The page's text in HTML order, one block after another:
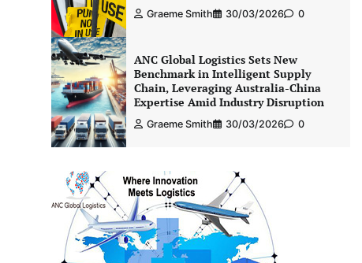
Graeme Smith 30/03/2026 0
ANC Global Logistics Sets New
Benchmark in Intelligent Supply
Chain, Leveraging Australia-China
Expertise Amid Industry Disruption
Graeme Smith 30/03/2026 0